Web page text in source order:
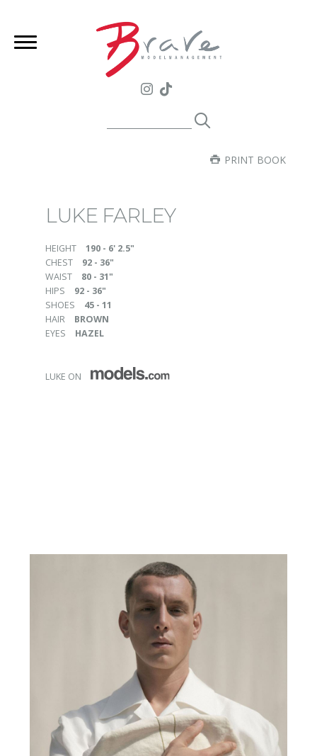
PRINT BOOK
LUKE FARLEY
HEIGHT
190 - 6' 2.5"
CHEST
92 - 36"
WAIST
80 - 31"
HIPS
92 - 36"
SHOES
45 - 11
HAIR
BROWN
EYES
HAZEL
LUKE ON